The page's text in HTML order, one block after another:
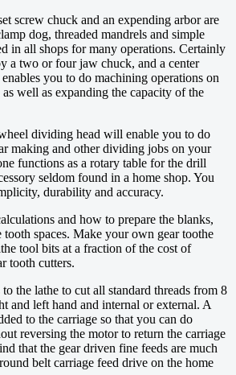
screw chuck and an expending arbor are
dog, threaded mandrels and simple
in all shops for many operations. Certainly
a two or four jaw chuck, and a center
you to do machining operations on
well as expanding the capacity of the
dividing head will enable you to do
making and other dividing jobs on your
functions as a rotary table for the drill
seldom found in a home shop. You
durability and accuracy.
and how to prepare the blanks,
spaces. Make your own gear toothe
tool bits at a fraction of the cost of
tooth cutters.
the lathe to cut all standard threads from 8
and left hand and internal or external. A
to the carriage so that you can do
reversing the motor to return the carriage
that the gear driven fine feeds are much
belt carriage feed drive on the home